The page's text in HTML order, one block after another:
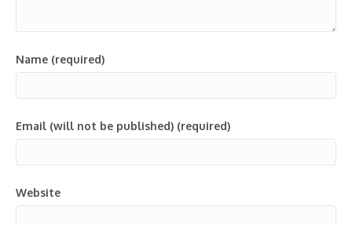
Name (required)
Email (will not be published) (required)
Website